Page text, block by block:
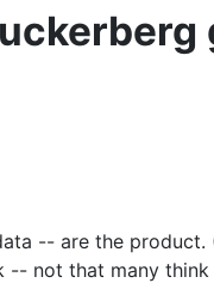
-- are the product.
-- not that many think